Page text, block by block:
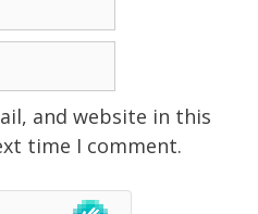
and website in this
time I comment.